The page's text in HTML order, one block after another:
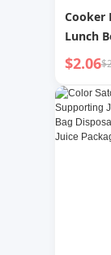
Cooker
Lunch
For
Bowl
$2.06